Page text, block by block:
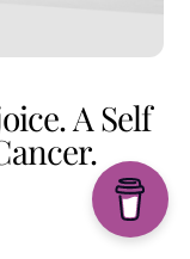
A Self